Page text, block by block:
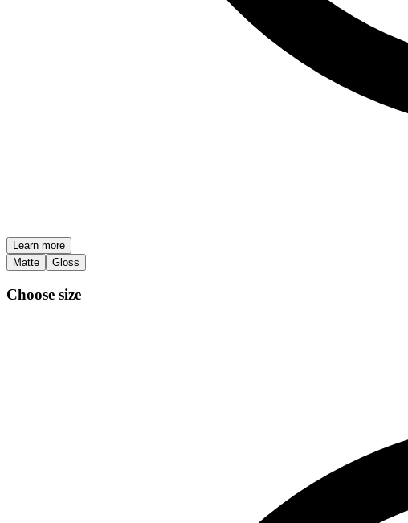
Learn more
Matte
Gloss
Choose size